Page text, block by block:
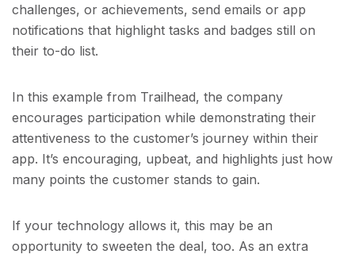
challenges, or achievements, send emails or app
notifications that highlight tasks and badges still on
their to-do list.
In this example from Trailhead, the company
encourages participation while demonstrating their
attentiveness to the customer’s journey within their
app. It’s encouraging, upbeat, and highlights just how
many points the customer stands to gain.
If your technology allows it, this may be an
opportunity to sweeten the deal, too. As an extra